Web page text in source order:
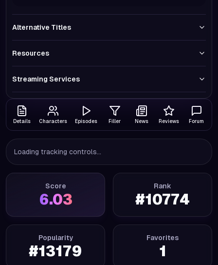
Alternative Titles
Resources
Streaming Services
Details Characters Episodes Filler News Reviews Forum
Loading tracking controls...
Score
6.03
Rank
#10774
Popularity
#13179
Favorites
1